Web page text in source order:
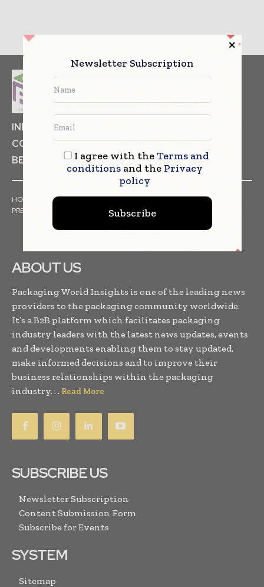
INDUSTRIAL GOODS
COSMETICS
NON FOOD ITEMS
FOOD
BEVERAGES
HOME NEWS ARTICLES TRENDS
WHITE PAPERS
PRESS RELEASES
FINANCIALS EVENTS
ABOUT US
Packaging World Insights is one of the leading news
providers to the packaging community worldwide.
It’s a B2B platform which facilitates packaging
industry leaders with the latest news updates, events
and developments enabling them to stay updated,
make informed decisions and to improve their
business relationships within the packaging
industry. . . Read More
SUBSCRIBE US
Newsletter Subscription
Content Submission Form
Subscribe for Events
SYSTEM
Sitemap
Newsletter Subscription
I agree with theTerms and
conditionsand the Privacy
policy
Subscribe